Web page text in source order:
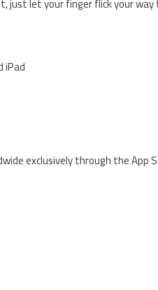
iPad
exclusively through the App